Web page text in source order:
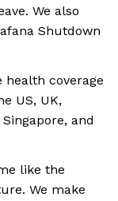
We also
Shutdown
health coverage
US, UK,
and
like the
We make